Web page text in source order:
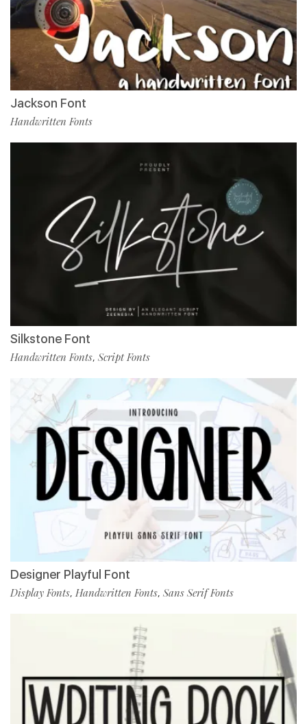
Jackson Font
Handwritten Fonts
Silkstone Font
Handwritten Fonts, Script Fonts
Designer Playful Font
Display Fonts, Handwritten Fonts, Sans Serif Fonts